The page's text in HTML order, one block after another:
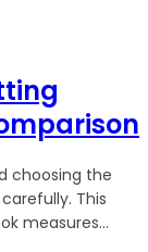
choosing the
This
measures...